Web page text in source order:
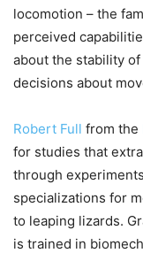
locomotion – the
perceived
about the stability
decisions about
Robert Full from the
for studies that
through
specializations for
to leaping lizards.
is trained in